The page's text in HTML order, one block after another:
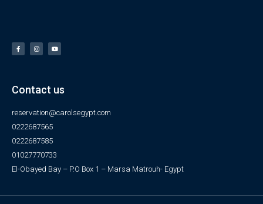
Contact us
reservation@carolsegypt.com
0222687565
0222687585
01027770733
El-Obayed Bay – P.O Box 1 – Marsa Matrouh- Egypt